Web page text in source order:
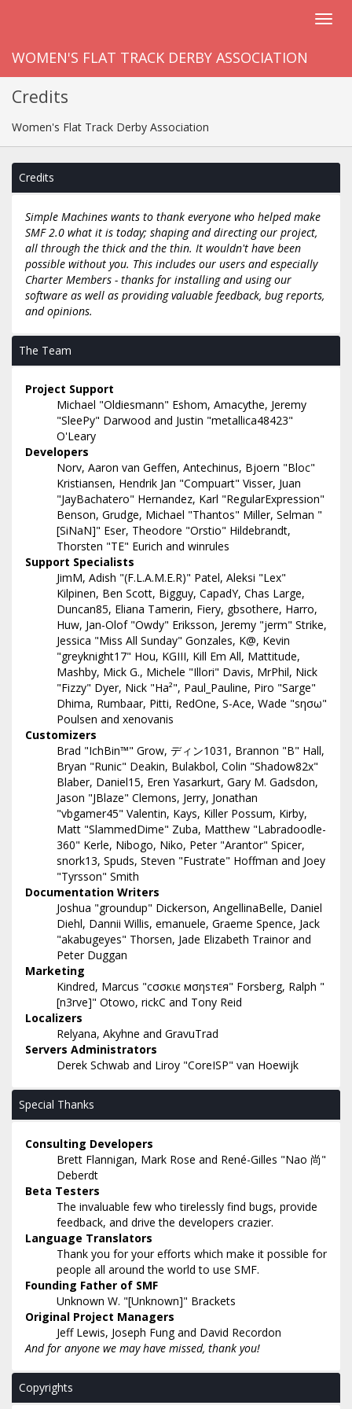
WOMEN'S FLAT TRACK DERBY ASSOCIATION
Credits
Women's Flat Track Derby Association
Credits
Simple Machines wants to thank everyone who helped make
SMF 2.0 what it is today; shaping and directing our project,
all through the thick and the thin. It wouldn't have been
possible without you. This includes our users and especially
Charter Members - thanks for installing and using our
software as well as providing valuable feedback, bug reports,
and opinions.
The Team
Project Support
Michael "Oldiesmann" Eshom, Amacythe, Jeremy
"SleePy" Darwood and Justin "metallica48423"
O'Leary
Developers
Norv, Aaron van Geffen, Antechinus, Bjoern "Bloc"
Kristiansen, Hendrik Jan "Compuart" Visser, Juan
"JayBachatero" Hernandez, Karl "RegularExpression"
Benson, Grudge, Michael "Thantos" Miller, Selman "
[SiNaN]" Eser, Theodore "Orstio" Hildebrandt,
Thorsten "TE" Eurich and winrules
Support Specialists
JimM, Adish "(F.L.A.M.E.R)" Patel, Aleksi "Lex"
Kilpinen, Ben Scott, Bigguy, CapadY, Chas Large,
Duncan85, Eliana Tamerin, Fiery, gbsothere, Harro,
Huw, Jan-Olof "Owdy" Eriksson, Jeremy "jerm" Strike,
Jessica "Miss All Sunday" Gonzales, K@, Kevin
"greyknight17" Hou, KGIII, Kill Em All, Mattitude,
Mashby, Mick G., Michele "Illori" Davis, MrPhil, Nick
"Fizzy" Dyer, Nick "Ha²", Paul_Pauline, Piro "Sarge"
Dhima, Rumbaar, Pitti, RedOne, S-Ace, Wade "sησω"
Poulsen and xenovanis
Customizers
Brad "IchBin™" Grow, ディン1031, Brannon "B" Hall,
Bryan "Runic" Deakin, Bulakbol, Colin "Shadow82x"
Blaber, Daniel15, Eren Yasarkurt, Gary M. Gadsdon,
Jason "JBlaze" Clemons, Jerry, Jonathan
"vbgamer45" Valentin, Kays, Killer Possum, Kirby,
Matt "SlammedDime" Zuba, Matthew "Labradoodle-
360" Kerle, Nibogo, Niko, Peter "Arantor" Spicer,
snork13, Spuds, Steven "Fustrate" Hoffman and Joey
"Tyrsson" Smith
Documentation Writers
Joshua "groundup" Dickerson, AngellinaBelle, Daniel
Diehl, Dannii Willis, emanuele, Graeme Spence, Jack
"akabugeyes" Thorsen, Jade Elizabeth Trainor and
Peter Duggan
Marketing
Kindred, Marcus "cσσкιє мσηѕтєя" Forsberg, Ralph "
[n3rve]" Otowo, rickC and Tony Reid
Localizers
Relyana, Akyhne and GravuTrad
Servers Administrators
Derek Schwab and Liroy "CoreISP" van Hoewijk
Special Thanks
Consulting Developers
Brett Flannigan, Mark Rose and René-Gilles "Nao 尚"
Deberdt
Beta Testers
The invaluable few who tirelessly find bugs, provide
feedback, and drive the developers crazier.
Language Translators
Thank you for your efforts which make it possible for
people all around the world to use SMF.
Founding Father of SMF
Unknown W. "[Unknown]" Brackets
Original Project Managers
Jeff Lewis, Joseph Fung and David Recordon
And for anyone we may have missed, thank you!
Copyrights